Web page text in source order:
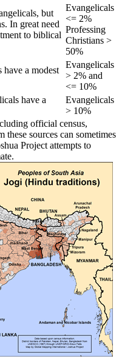
but
In great need
to biblical
Evangelicals
<= 2%
Professing
Christians >
50%
have a modest
Evangelicals
> 2% and
<= 10%
have a
Evangelicals
> 10%
official census,
these sources can sometimes
Project attempts to